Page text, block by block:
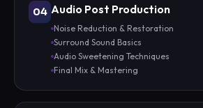
04 Audio Post Production
Noise Reduction & Restoration
Surround Sound Basics
Audio Sweetening Techniques
Final Mix & Mastering